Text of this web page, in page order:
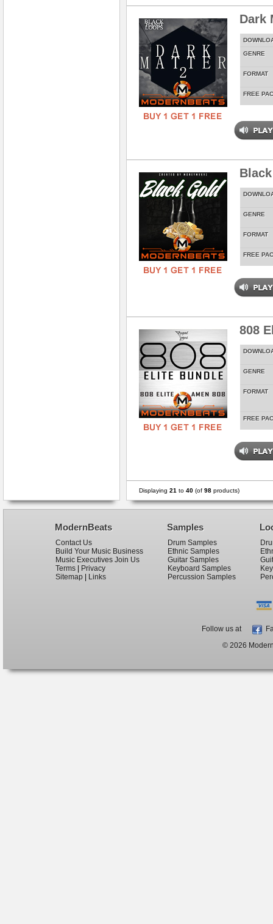
Dark
GENRE
FORMAT
FREE
GENRE
FORMAT
FREE
808
GENRE
FORMAT
FREE
Displaying 21 to 40 (of 98 products)
ModernBeats
Contact Us
Build Your Music Business
Music Executives Join Us
Terms
Privacy
Sitemap
Links
Samples
Drum Samples
Ethnic Samples
Guitar Samples
Keyboard Samples
Percussion Samples
Follow us at
© 2026